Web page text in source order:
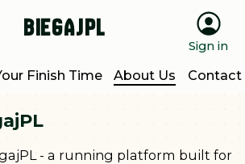
BiegajPL
Sign in
Finish Time About Us Contact
- a running platform built for